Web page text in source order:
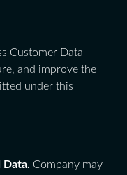
Customer Data
and improve the
under this
Data. Company may